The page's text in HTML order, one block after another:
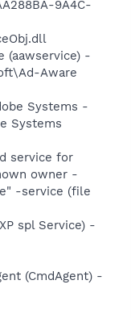
9A4C-
(aawservice) -
Aware
Systems -
Systems
service for
owner -
-service (file
spl Service) -
(CmdAgent) -